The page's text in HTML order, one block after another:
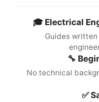
🎓 Electrical
Guides
🔧
No technical
✅